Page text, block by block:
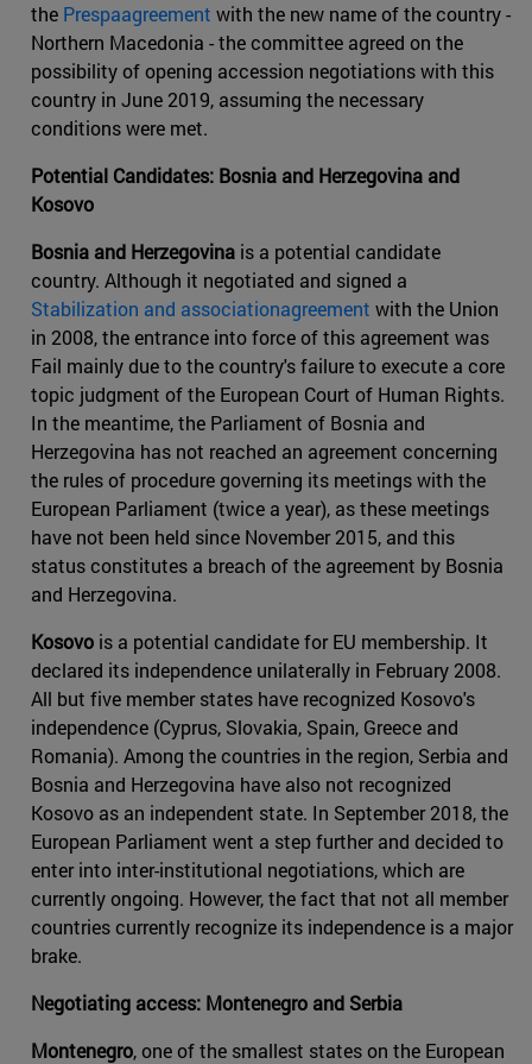
the Prespaagreement with the new name of the country -
Northern Macedonia - the committee agreed on the
possibility of opening accession negotiations with this
country in June 2019, assuming the necessary
conditions were met.
Potential Candidates: Bosnia and Herzegovina and
Kosovo
Bosnia and Herzegovina is a potential candidate
country. Although it negotiated and signed a
Stabilization and associationagreement with the Union
in 2008, the entrance into force of this agreement was
Fail mainly due to the country's failure to execute a core
topic judgment of the European Court of Human Rights.
In the meantime, the Parliament of Bosnia and
Herzegovina has not reached an agreement concerning
the rules of procedure governing its meetings with the
European Parliament (twice a year), as these meetings
have not been held since November 2015, and this
status constitutes a breach of the agreement by Bosnia
and Herzegovina.
Kosovo is a potential candidate for EU membership. It
declared its independence unilaterally in February 2008.
All but five member states have recognized Kosovo's
independence (Cyprus, Slovakia, Spain, Greece and
Romania). Among the countries in the region, Serbia and
Bosnia and Herzegovina have also not recognized
Kosovo as an independent state. In September 2018, the
European Parliament went a step further and decided to
enter into inter-institutional negotiations, which are
currently ongoing. However, the fact that not all member
countries currently recognize its independence is a major
brake.
Negotiating access: Montenegro and Serbia
Montenegro, one of the smallest states on the European